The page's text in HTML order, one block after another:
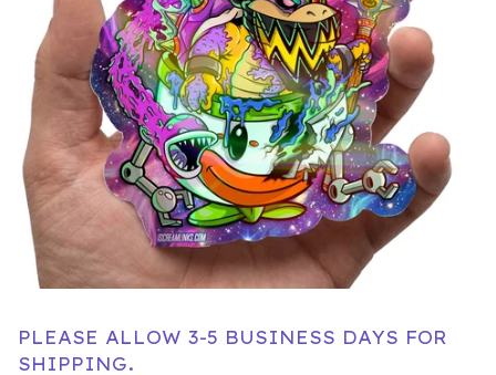
PLEASE ALLOW 3-5 BUSINESS DAYS FOR
SHIPPING.